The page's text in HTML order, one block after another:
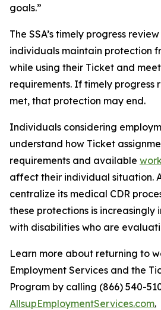
goals.”
The SSA’s timely progress
individuals maintain protection
while using their Ticket and
requirements. If timely progress
met, that protection may end.
Individuals considering
understand how Ticket
requirements and available
affect their individual situation.
centralize its medical CDR
these protections is increasingly
with disabilities who are
Learn more about returning to
Employment Services and the
Program by calling (866) 540-
AllsupEmploymentServices.com.